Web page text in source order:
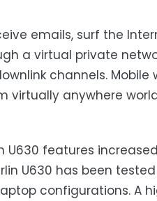
emails, surf the
a virtual private
channels. Mobile
anywhere
features
U630 has been
configurations. A